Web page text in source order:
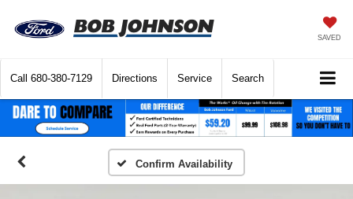
SAVED
Call 680-380-7129 Directions Service Search
Confirm Availability